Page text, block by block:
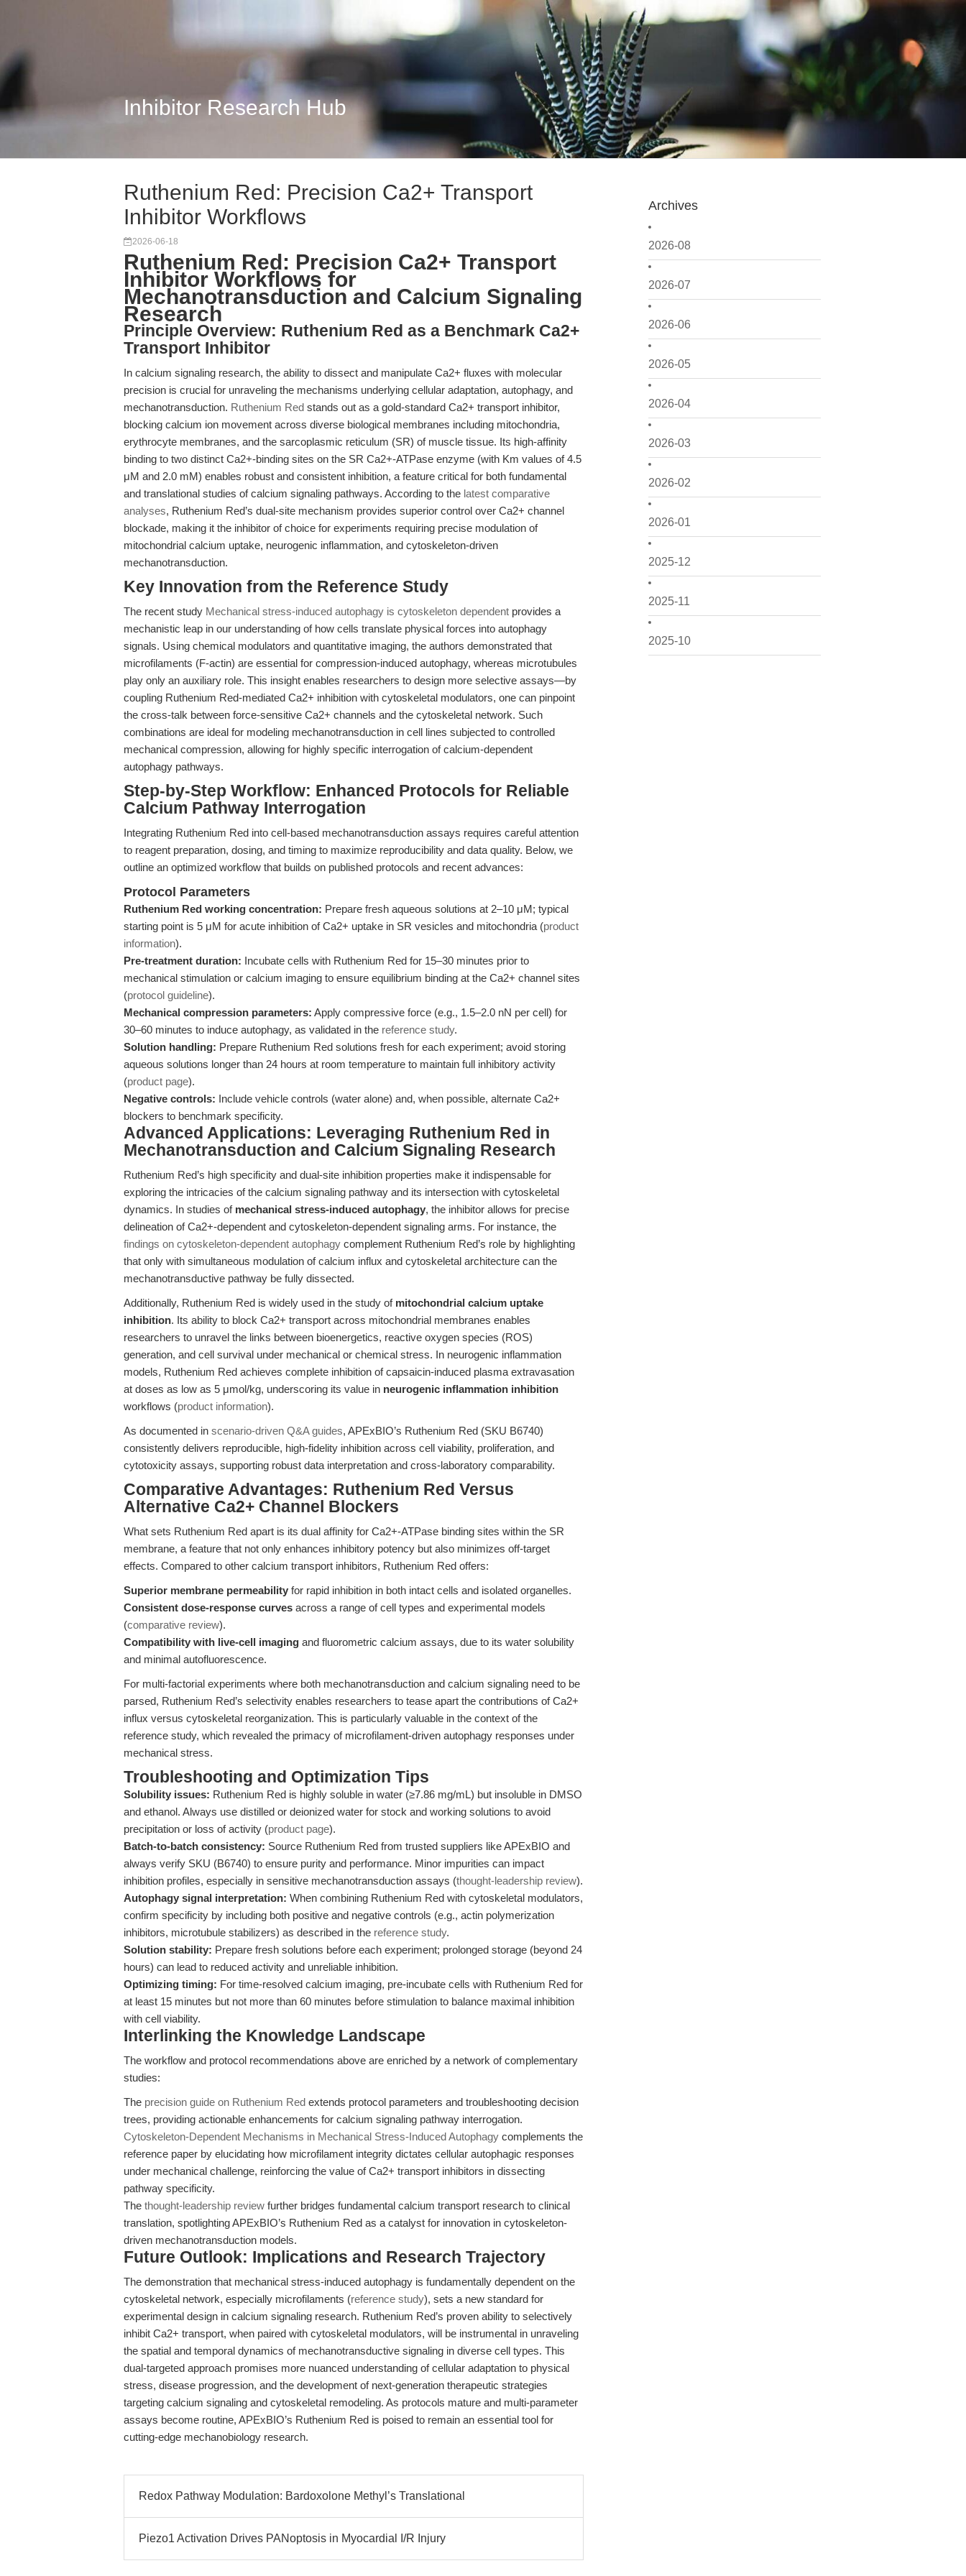
Inhibitor Research Hub
Archives
2026-08
2026-07
2026-06
2026-05
2026-04
2026-03
2026-02
2026-01
2025-12
2025-11
2025-10
Ruthenium Red: Precision Ca2+ Transport
Inhibitor Workflows
2026-06-18
Ruthenium Red: Precision Ca2+ Transport
Inhibitor Workflows for
Mechanotransduction and Calcium Signaling
Research
Principle Overview: Ruthenium Red as a Benchmark Ca2+
Transport Inhibitor
In calcium signaling research, the ability to dissect and manipulate Ca2+ fluxes with molecular
precision is crucial for unraveling the mechanisms underlying cellular adaptation, autophagy, and
mechanotransduction. Ruthenium Red stands out as a gold-standard Ca2+ transport inhibitor,
blocking calcium ion movement across diverse biological membranes including mitochondria,
erythrocyte membranes, and the sarcoplasmic reticulum (SR) of muscle tissue. Its high-affinity
binding to two distinct Ca2+-binding sites on the SR Ca2+-ATPase enzyme (with Km values of 4.5
μM and 2.0 mM) enables robust and consistent inhibition, a feature critical for both fundamental
and translational studies of calcium signaling pathways. According to the latest comparative
analyses, Ruthenium Red’s dual-site mechanism provides superior control over Ca2+ channel
blockade, making it the inhibitor of choice for experiments requiring precise modulation of
mitochondrial calcium uptake, neurogenic inflammation, and cytoskeleton-driven
mechanotransduction.
Key Innovation from the Reference Study
The recent study Mechanical stress-induced autophagy is cytoskeleton dependent provides a
mechanistic leap in our understanding of how cells translate physical forces into autophagy
signals. Using chemical modulators and quantitative imaging, the authors demonstrated that
microfilaments (F-actin) are essential for compression-induced autophagy, whereas microtubules
play only an auxiliary role. This insight enables researchers to design more selective assays—by
coupling Ruthenium Red-mediated Ca2+ inhibition with cytoskeletal modulators, one can pinpoint
the cross-talk between force-sensitive Ca2+ channels and the cytoskeletal network. Such
combinations are ideal for modeling mechanotransduction in cell lines subjected to controlled
mechanical compression, allowing for highly specific interrogation of calcium-dependent
autophagy pathways.
Step-by-Step Workflow: Enhanced Protocols for Reliable
Calcium Pathway Interrogation
Integrating Ruthenium Red into cell-based mechanotransduction assays requires careful attention
to reagent preparation, dosing, and timing to maximize reproducibility and data quality. Below, we
outline an optimized workflow that builds on published protocols and recent advances:
Protocol Parameters
Ruthenium Red working concentration: Prepare fresh aqueous solutions at 2–10 μM; typical
starting point is 5 μM for acute inhibition of Ca2+ uptake in SR vesicles and mitochondria (product
information).
Pre-treatment duration: Incubate cells with Ruthenium Red for 15–30 minutes prior to
mechanical stimulation or calcium imaging to ensure equilibrium binding at the Ca2+ channel sites
(protocol guideline).
Mechanical compression parameters: Apply compressive force (e.g., 1.5–2.0 nN per cell) for
30–60 minutes to induce autophagy, as validated in the reference study.
Solution handling: Prepare Ruthenium Red solutions fresh for each experiment; avoid storing
aqueous solutions longer than 24 hours at room temperature to maintain full inhibitory activity
(product page).
Negative controls: Include vehicle controls (water alone) and, when possible, alternate Ca2+
blockers to benchmark specificity.
Advanced Applications: Leveraging Ruthenium Red in
Mechanotransduction and Calcium Signaling Research
Ruthenium Red’s high specificity and dual-site inhibition properties make it indispensable for
exploring the intricacies of the calcium signaling pathway and its intersection with cytoskeletal
dynamics. In studies of mechanical stress-induced autophagy, the inhibitor allows for precise
delineation of Ca2+-dependent and cytoskeleton-dependent signaling arms. For instance, the
findings on cytoskeleton-dependent autophagy complement Ruthenium Red’s role by highlighting
that only with simultaneous modulation of calcium influx and cytoskeletal architecture can the
mechanotransductive pathway be fully dissected.
Additionally, Ruthenium Red is widely used in the study of mitochondrial calcium uptake
inhibition. Its ability to block Ca2+ transport across mitochondrial membranes enables
researchers to unravel the links between bioenergetics, reactive oxygen species (ROS)
generation, and cell survival under mechanical or chemical stress. In neurogenic inflammation
models, Ruthenium Red achieves complete inhibition of capsaicin-induced plasma extravasation
at doses as low as 5 μmol/kg, underscoring its value in neurogenic inflammation inhibition
workflows (product information).
As documented in scenario-driven Q&A guides, APExBIO’s Ruthenium Red (SKU B6740)
consistently delivers reproducible, high-fidelity inhibition across cell viability, proliferation, and
cytotoxicity assays, supporting robust data interpretation and cross-laboratory comparability.
Comparative Advantages: Ruthenium Red Versus
Alternative Ca2+ Channel Blockers
What sets Ruthenium Red apart is its dual affinity for Ca2+-ATPase binding sites within the SR
membrane, a feature that not only enhances inhibitory potency but also minimizes off-target
effects. Compared to other calcium transport inhibitors, Ruthenium Red offers:
Superior membrane permeability for rapid inhibition in both intact cells and isolated organelles.
Consistent dose-response curves across a range of cell types and experimental models
(comparative review).
Compatibility with live-cell imaging and fluorometric calcium assays, due to its water solubility
and minimal autofluorescence.
For multi-factorial experiments where both mechanotransduction and calcium signaling need to be
parsed, Ruthenium Red’s selectivity enables researchers to tease apart the contributions of Ca2+
influx versus cytoskeletal reorganization. This is particularly valuable in the context of the
reference study, which revealed the primacy of microfilament-driven autophagy responses under
mechanical stress.
Troubleshooting and Optimization Tips
Solubility issues: Ruthenium Red is highly soluble in water (≥7.86 mg/mL) but insoluble in DMSO
and ethanol. Always use distilled or deionized water for stock and working solutions to avoid
precipitation or loss of activity (product page).
Batch-to-batch consistency: Source Ruthenium Red from trusted suppliers like APExBIO and
always verify SKU (B6740) to ensure purity and performance. Minor impurities can impact
inhibition profiles, especially in sensitive mechanotransduction assays (thought-leadership review).
Autophagy signal interpretation: When combining Ruthenium Red with cytoskeletal modulators,
confirm specificity by including both positive and negative controls (e.g., actin polymerization
inhibitors, microtubule stabilizers) as described in the reference study.
Solution stability: Prepare fresh solutions before each experiment; prolonged storage (beyond 24
hours) can lead to reduced activity and unreliable inhibition.
Optimizing timing: For time-resolved calcium imaging, pre-incubate cells with Ruthenium Red for
at least 15 minutes but not more than 60 minutes before stimulation to balance maximal inhibition
with cell viability.
Interlinking the Knowledge Landscape
The workflow and protocol recommendations above are enriched by a network of complementary
studies:
The precision guide on Ruthenium Red extends protocol parameters and troubleshooting decision
trees, providing actionable enhancements for calcium signaling pathway interrogation.
Cytoskeleton-Dependent Mechanisms in Mechanical Stress-Induced Autophagy complements the
reference paper by elucidating how microfilament integrity dictates cellular autophagic responses
under mechanical challenge, reinforcing the value of Ca2+ transport inhibitors in dissecting
pathway specificity.
The thought-leadership review further bridges fundamental calcium transport research to clinical
translation, spotlighting APExBIO’s Ruthenium Red as a catalyst for innovation in cytoskeleton-
driven mechanotransduction models.
Future Outlook: Implications and Research Trajectory
The demonstration that mechanical stress-induced autophagy is fundamentally dependent on the
cytoskeletal network, especially microfilaments (reference study), sets a new standard for
experimental design in calcium signaling research. Ruthenium Red’s proven ability to selectively
inhibit Ca2+ transport, when paired with cytoskeletal modulators, will be instrumental in unraveling
the spatial and temporal dynamics of mechanotransductive signaling in diverse cell types. This
dual-targeted approach promises more nuanced understanding of cellular adaptation to physical
stress, disease progression, and the development of next-generation therapeutic strategies
targeting calcium signaling and cytoskeletal remodeling. As protocols mature and multi-parameter
assays become routine, APExBIO’s Ruthenium Red is poised to remain an essential tool for
cutting-edge mechanobiology research.
Redox Pathway Modulation: Bardoxolone Methyl’s Translational
Piezo1 Activation Drives PANoptosis in Myocardial I/R Injury